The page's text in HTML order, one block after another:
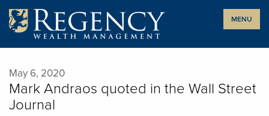
Skip
content
MENU
May 6, 2020
Mark Andraos quoted in the Wall Street
Journal